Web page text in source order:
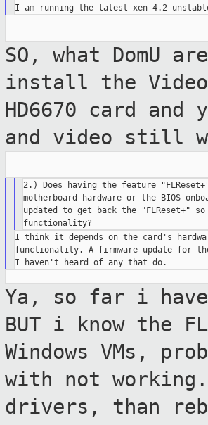
SO, what DomU
install the
HD6670 card
and video still
2.) Does having the feature
motherboard hardware or the BIOS
updated to get back the "FLReset+"
I think it depends on the card's
functionality. A firmware update for
Ya, so far i
BUT i know the
Windows VMs,
with not
drivers, than